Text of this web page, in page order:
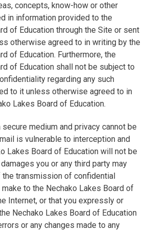
concepts, know-how or other
in information provided to the
of Education through the Site or sent
otherwise agreed to in writing by the
of Education. Furthermore, the
of Education shall not be subject to
regarding any such
to it unless otherwise agreed to in
Lakes Board of Education.
medium and privacy cannot be
is vulnerable to interception and
Lakes Board of Education will not be
you or any third party may
transmission of confidential
to the Nechako Lakes Board of
Internet, or that you expressly or
Nechako Lakes Board of Education
or any changes made to any